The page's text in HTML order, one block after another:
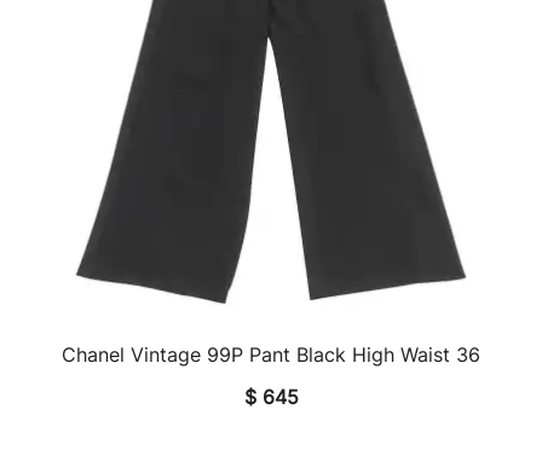
QUICK VIEW
Chanel Vintage 99P Pant Black High Waist 36
$645